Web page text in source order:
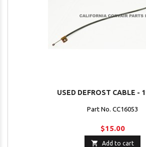
USED DEFROST CABLE -
Part No. CC16053
$15.00
 Add to cart